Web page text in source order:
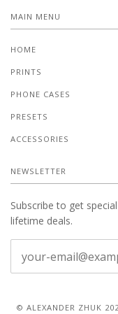
MAIN MENU
HOME
PRINTS
PHONE CASES
PRESETS
ACCESSORIES
NEWSLETTER
Subscribe to get
lifetime deals.
© ALEXANDER ZHUK